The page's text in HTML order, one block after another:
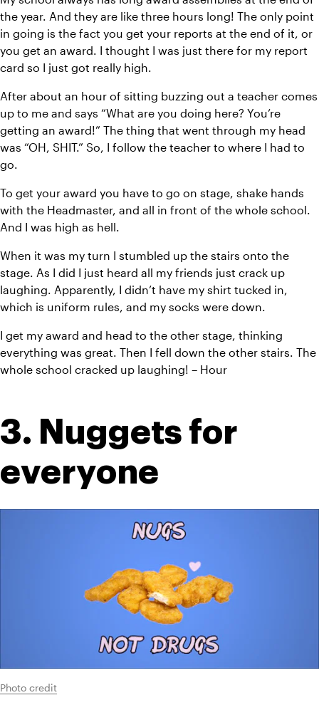
the year. And they are like three hours long! The only point
in going is the fact you get your reports at the end of it, or
you get an award. I thought I was just there for my report
card so I just got really high.
After about an hour of sitting buzzing out a teacher comes
up to me and says “What are you doing here? You’re
getting an award!” The thing that went through my head
was “OH, SHIT.” So, I follow the teacher to where I had to
go.
To get your award you have to go on stage, shake hands
with the Headmaster, and all in front of the whole school.
And I was high as hell.
When it was my turn I stumbled up the stairs onto the
stage. As I did I just heard all my friends just crack up
laughing. Apparently, I didn’t have my shirt tucked in,
which is uniform rules, and my socks were down.
I get my award and head to the other stage, thinking
everything was great. Then I fell down the other stairs. The
whole school cracked up laughing! – Hour
3. Nuggets for
everyone
Photo credit